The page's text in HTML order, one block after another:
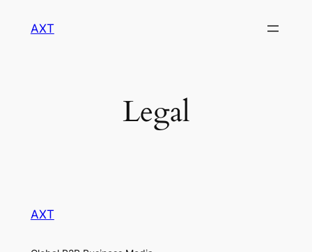
AXT
Legal
AXT